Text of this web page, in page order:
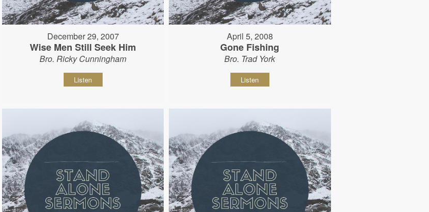
December 29, 2007
Wise Men Still Seek Him
Bro. Ricky Cunningham
Listen
April 5, 2008
Gone Fishing
Bro. Trad York
Listen